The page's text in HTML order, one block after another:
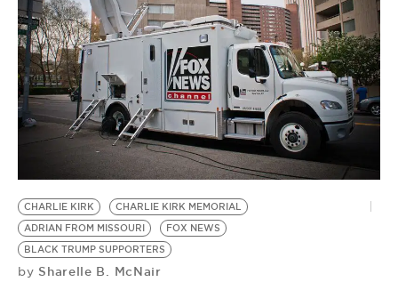
CHARLIE KIRK
CHARLIE KIRK MEMORIAL
ADRIAN FROM MISSOURI
FOX NEWS
BLACK TRUMP SUPPORTERS
by Sharelle B. McNair